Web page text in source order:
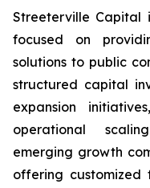
Streeterville Capital
focused on
solutions to public
structured capital
expansion
operational
emerging growth
offering customized